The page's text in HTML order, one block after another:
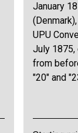
January
UPU
July
from
"20" and